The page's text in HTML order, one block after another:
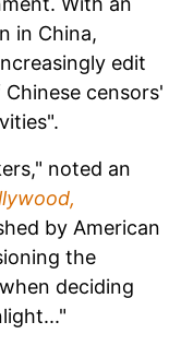
in China,
edit
censors'
noted an
by American
the
deciding